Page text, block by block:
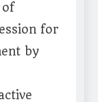
of
for
by